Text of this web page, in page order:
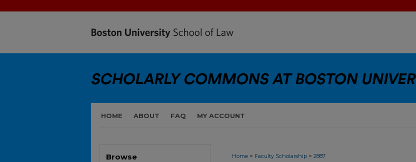
HOME ABOUT FAQ MY ACCOUNT
Home > Faculty Scholarship > 2887
Browse